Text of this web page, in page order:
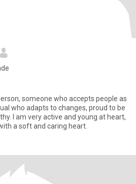
someone who accepts people as
who adapts to changes, proud to be
I am very active and young at heart,
a soft and caring heart.